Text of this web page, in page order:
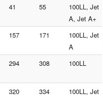
41 55
100LL, Jet
A, Jet A+
157 171
100LL, Jet
A
294 308 100LL
320 334
100LL, Jet